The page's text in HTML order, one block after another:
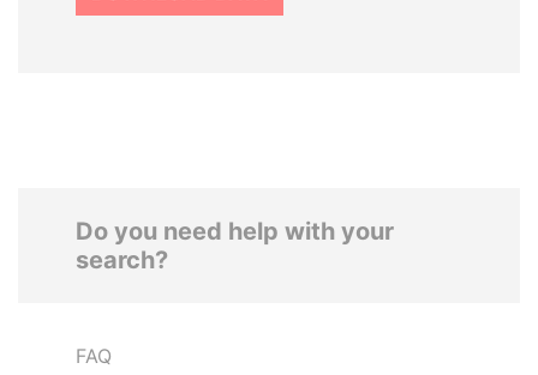
Do you need help with your
search?
FAQ